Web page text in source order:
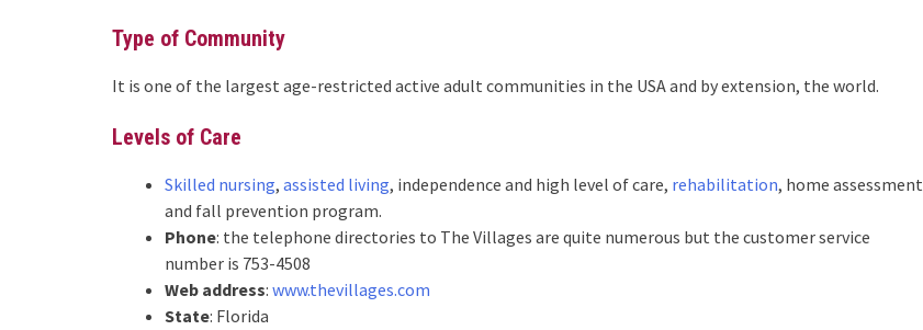
Type of Community
It is one of the largest age-restricted active adult communities in the USA and by extension, the world.
Levels of Care
Skilled nursing, assisted living, independence and high level of care, rehabilitation, home assessment
and fall prevention program.
Phone: the telephone directories to The Villages are quite numerous but the customer service
number is 753-4508
Web address: www.thevillages.com
State: Florida